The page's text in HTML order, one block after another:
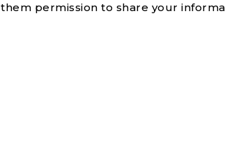
permission to share your